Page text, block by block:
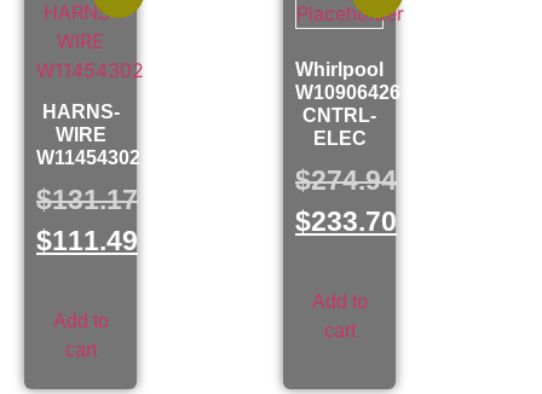
HARNS-
WIRE
W11454302
$131.17
$111.49
Add to
cart
Whirlpool
W10906426
CNTRL-
ELEC
$274.94
$233.70
Add to
cart